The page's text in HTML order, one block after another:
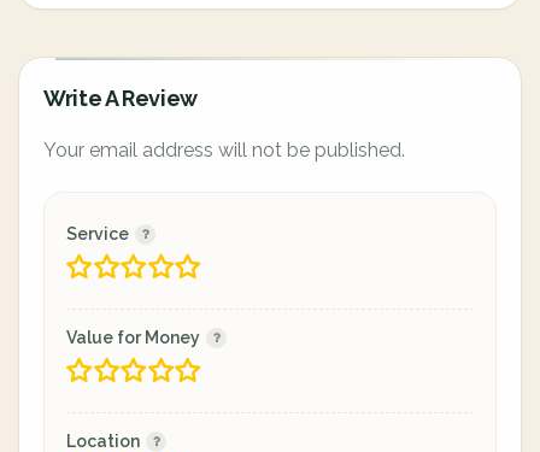
Write A Review
Your email address will not be published.
Service
Value for Money
Location